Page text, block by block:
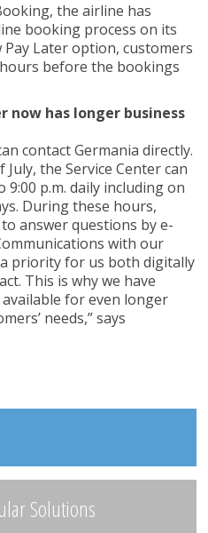
the airline has
booking process on its
Later option, customers
before the bookings
now has longer business
contact Germania directly.
the Service Center can
9:00 p.m. daily including on
During these hours,
answer questions by e-
with our
priority for us both digitally
This is why we have
for even longer
needs,” says
Solutions